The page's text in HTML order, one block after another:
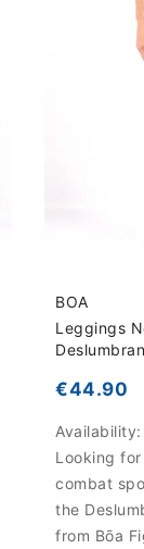
BOA
Leggings
€44.90
Availability:
Looking
combat
the
from Bōa